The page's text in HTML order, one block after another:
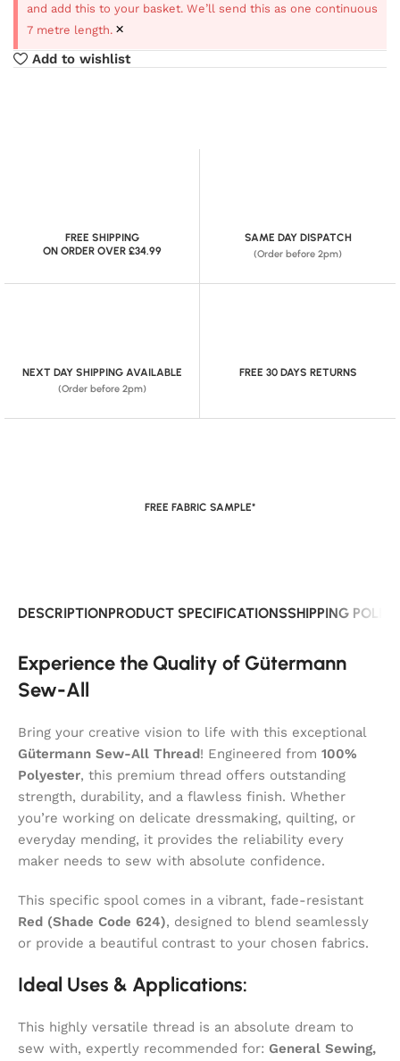
and add this to your basket. We’ll send this as one continuous
7 metre length. ×
Add to wishlist
FREE SHIPPING
ON ORDER OVER £34.99
SAME DAY DISPATCH
(Order before 2pm)
NEXT DAY SHIPPING AVAILABLE
(Order before 2pm)
FREE 30 DAYS RETURNS
FREE FABRIC SAMPLE*
DESCRIPTIONPRODUCT SPECIFICATIONSSHIPPING
Experience the Quality of Gütermann
Sew-All
Bring your creative vision to life with this exceptional
Gütermann Sew-All Thread! Engineered from 100%
Polyester, this premium thread offers outstanding
strength, durability, and a flawless finish. Whether
you’re working on delicate dressmaking, quilting, or
everyday mending, it provides the reliability every
maker needs to sew with absolute confidence.
This specific spool comes in a vibrant, fade-resistant
Red (Shade Code 624), designed to blend seamlessly
or provide a beautiful contrast to your chosen fabrics.
Ideal Uses & Applications:
This highly versatile thread is an absolute dream to
sew with, expertly recommended for: General Sewing,